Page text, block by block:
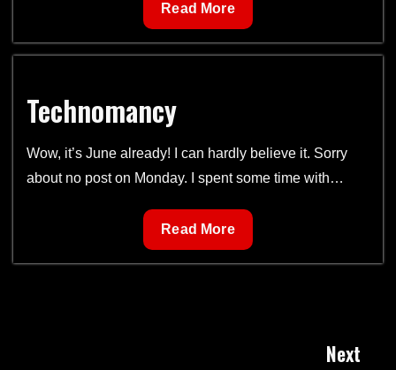
Cover
for
Techno
Read More
Technomancy
Wow, it’s June already! I can hardly believe it. Sorry
about no post on Monday. I spent some time with…
Technomancy
Read More
Next